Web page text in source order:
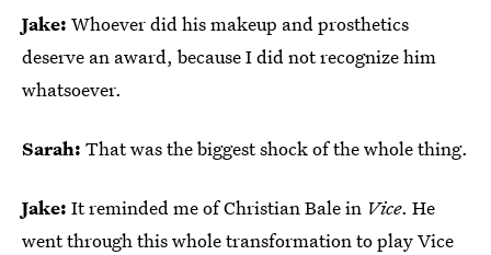
Jake: Whoever did his makeup and prosthetics
deserve an award, because I did not recognize him
whatsoever.
Sarah: That was the biggest shock of the whole thing.
Jake: It reminded me of Christian Bale in Vice. He
went through this whole transformation to play Vice